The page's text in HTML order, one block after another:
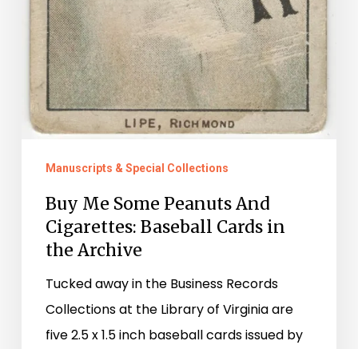
Manuscripts & Special Collections
Buy Me Some Peanuts And
Cigarettes: Baseball Cards in
the Archive
Tucked away in the Business Records
Collections at the Library of Virginia are
five 2.5 x 1.5 inch baseball cards issued by